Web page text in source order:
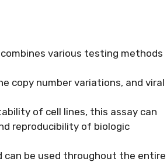
various testing methods
copy number variations, and viral
of cell lines, this assay can
reproducibility of biologic
can be used throughout the entire